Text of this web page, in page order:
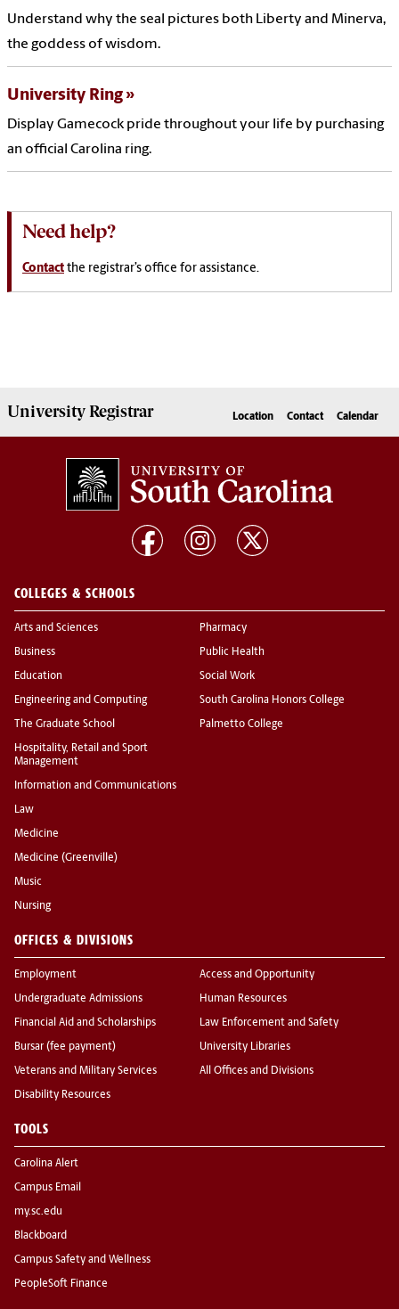
Understand why the seal pictures both Liberty and Minerva,
the goddess of wisdom.
University Ring
Display Gamecock pride throughout your life by purchasing
an official Carolina ring.
Need help?
Contact the registrar’s office for assistance.
UniversityRegistrar Location Contact Calendar
COLLEGES & SCHOOLS
Arts and Sciences
Business
Education
Engineering and Computing
The Graduate School
Hospitality, Retail and Sport
Management
Information and Communications
Law
Medicine
Medicine (Greenville)
Music
Nursing
Pharmacy
Public Health
Social Work
South Carolina Honors College
Palmetto College
OFFICES & DIVISIONS
Employment
Undergraduate Admissions
Financial Aid and Scholarships
Bursar (fee payment)
Veterans and Military Services
Disability Resources
Access and Opportunity
Human Resources
Law Enforcement and Safety
University Libraries
All Offices and Divisions
TOOLS
Carolina Alert
Campus Email
my.sc.edu
Blackboard
Campus Safety and Wellness
PeopleSoft Finance